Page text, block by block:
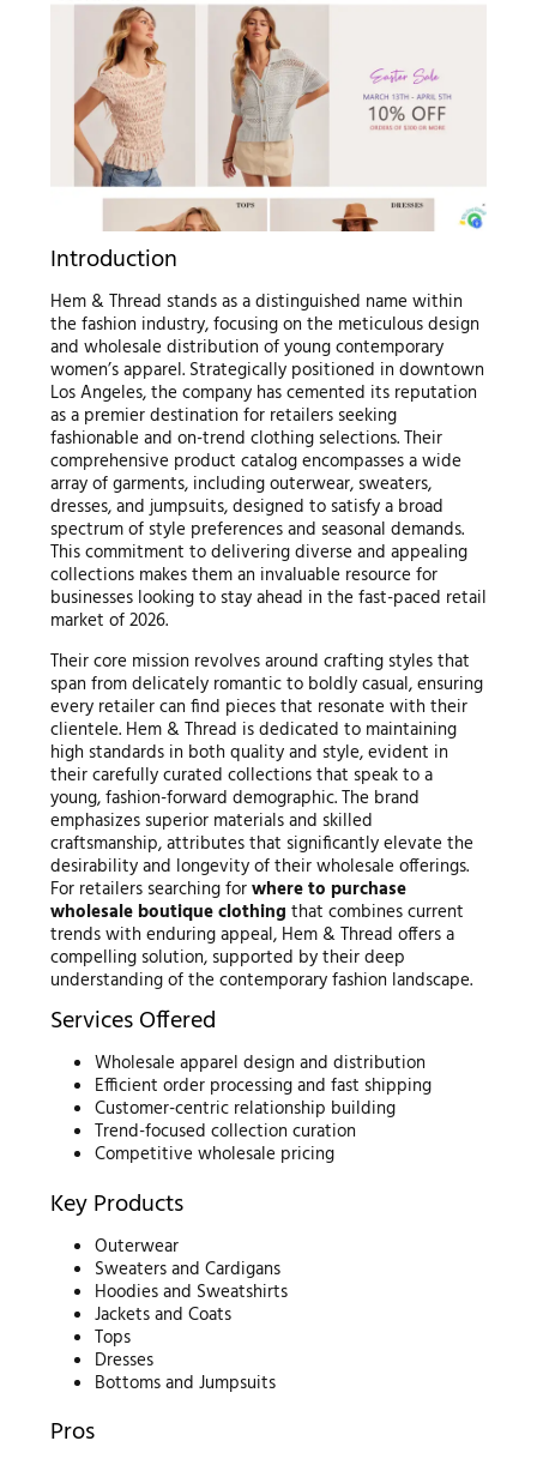
Introduction
Hem & Thread stands as a distinguished name within
the fashion industry, focusing on the meticulous design
and wholesale distribution of young contemporary
women’s apparel. Strategically positioned in downtown
Los Angeles, the company has cemented its reputation
as a premier destination for retailers seeking
fashionable and on-trend clothing selections. Their
comprehensive product catalog encompasses a wide
array of garments, including outerwear, sweaters,
dresses, and jumpsuits, designed to satisfy a broad
spectrum of style preferences and seasonal demands.
This commitment to delivering diverse and appealing
collections makes them an invaluable resource for
businesses looking to stay ahead in the fast-paced retail
market of 2026.
Their core mission revolves around crafting styles that
span from delicately romantic to boldly casual, ensuring
every retailer can find pieces that resonate with their
clientele. Hem & Thread is dedicated to maintaining
high standards in both quality and style, evident in
their carefully curated collections that speak to a
young, fashion-forward demographic. The brand
emphasizes superior materials and skilled
craftsmanship, attributes that significantly elevate the
desirability and longevity of their wholesale offerings.
For retailers searching forwhere to purchase
wholesale boutique clothing that combines current
trends with enduring appeal, Hem & Thread offers a
compelling solution, supported by their deep
understanding of the contemporary fashion landscape.
Services Offered
Wholesale apparel design and distribution
Efficient order processing and fast shipping
Customer-centric relationship building
Trend-focused collection curation
Competitive wholesale pricing
Key Products
Outerwear
Sweaters and Cardigans
Hoodies and Sweatshirts
Jackets and Coats
Tops
Dresses
Bottoms and Jumpsuits
Pros